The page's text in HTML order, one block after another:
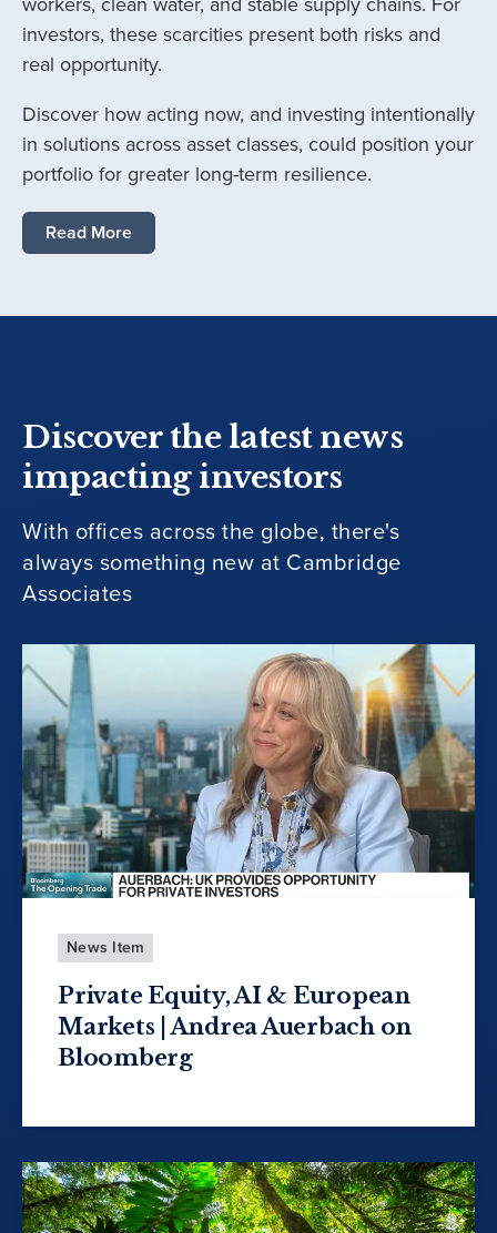
investors, these scarcities present both risks and
real opportunity.
Discover how acting now, and investing intentionally
in solutions across asset classes, could position your
portfolio for greater long-term resilience.
Read More
Discover the latest news
impacting investors
With offices across the globe, there's
always something new at Cambridge
Associates
News Item
Private Equity, AI & European
Markets | Andrea Auerbach on
Bloomberg